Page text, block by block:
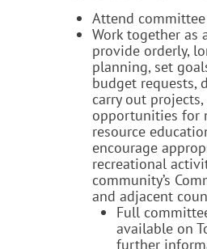
Attend
Work together as
provide orderly,
planning, set
budget requests,
carry out
opportunities for
resource
encourage
recreational
community’s
and adjacent
Full
available on
further